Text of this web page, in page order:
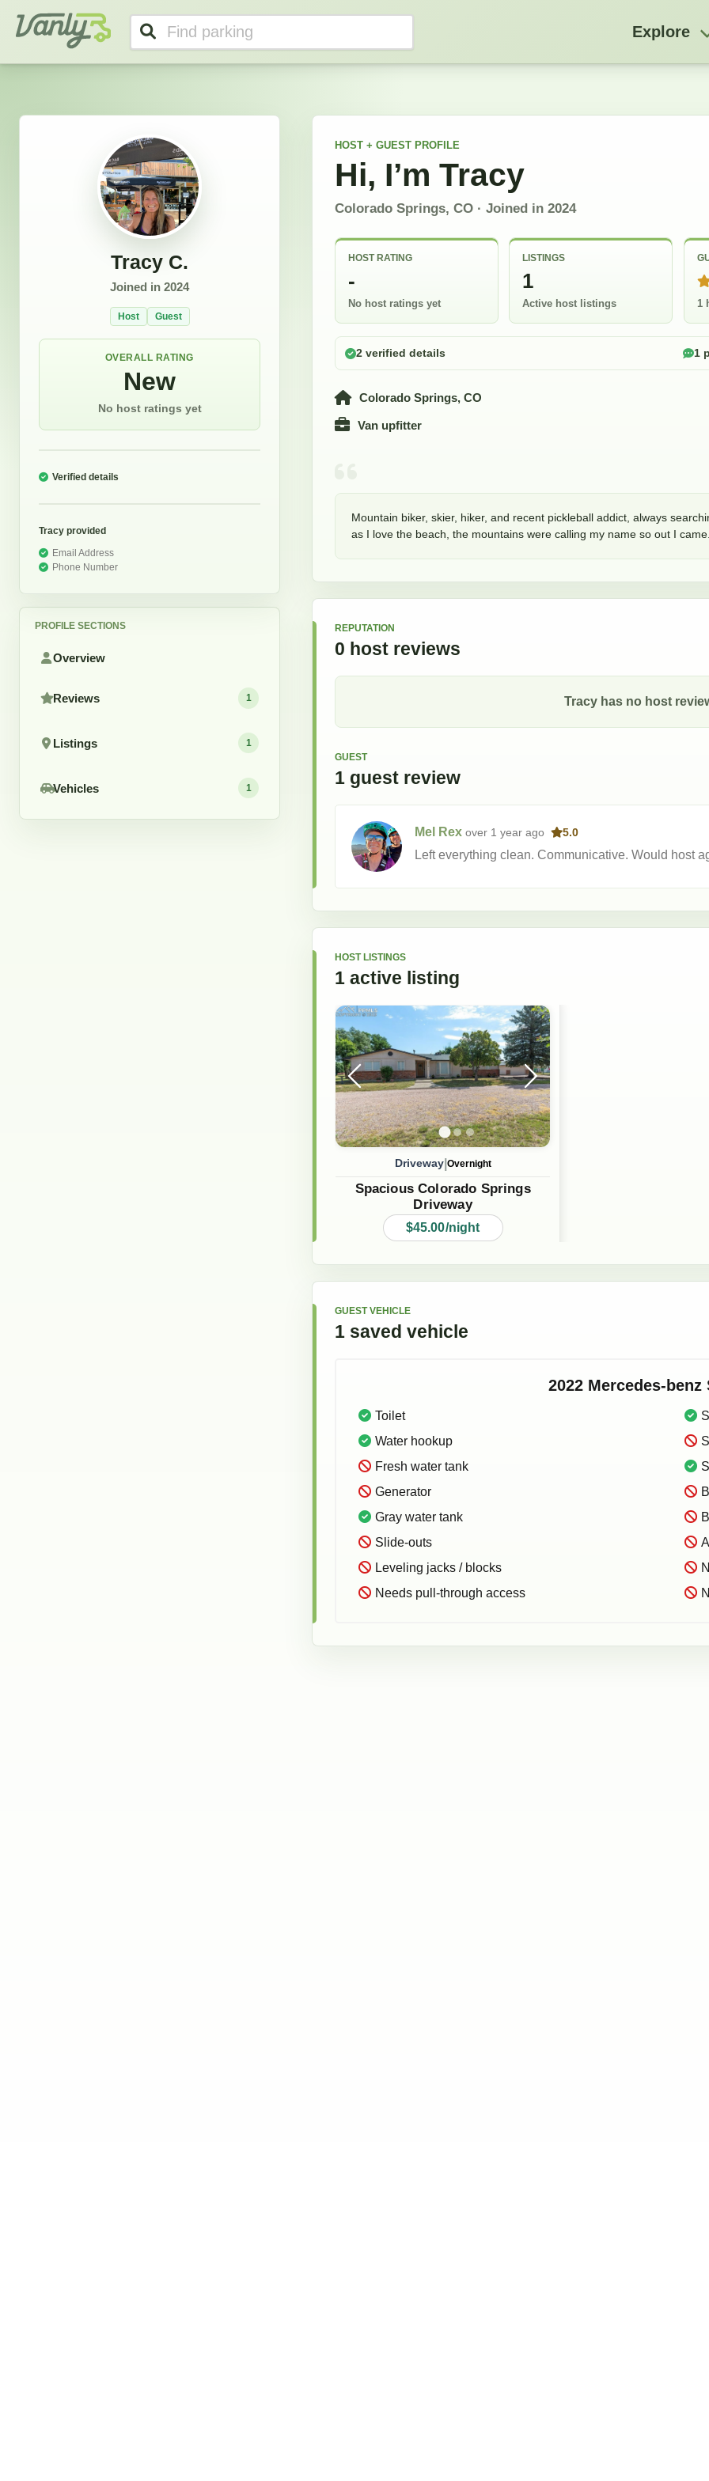
Vanly
Explore
Tracy C.
Joined in 2024
Host Guest
OVERALL RATING
New
No host ratings yet
Verified details
Tracy provided
Email Address
Phone Number
PROFILE SECTIONS
Overview
Reviews 1
Listings 1
Vehicles 1
HOST + GUEST PROFILE
Hi, I’m Tracy
Colorado Springs, CO · Joined in 2024
HOST RATING
-
No host ratings yet
LISTINGS
1
Active host listings 1
2 verified details 1
Colorado Springs, CO
Van upfitter
Mountain biker, skier, hiker, and recent pickleball addict, always
as I love the beach, the mountains were calling my name so out I
REPUTATION
0 host reviews
Tracy has no host
GUEST
1 guest review
Mel Rex over 1 year ago 5.0
Left everything clean. Communicative. Would host
HOST LISTINGS
1 active listing
Driveway| Overnight
Spacious Colorado Springs
Driveway
$45.00/night
GUEST VEHICLE
1 saved vehicle
2022 Mercedes-benz
Toilet
Water hookup
Fresh water tank
Generator
Gray water tank
Slide-outs
Leveling jacks / blocks
Needs pull-through access